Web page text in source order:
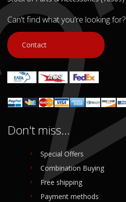
Can't find what you're looking for?
Contact
Don't miss...
Special Offers
Combination Buying
Free shipping
Payment methods